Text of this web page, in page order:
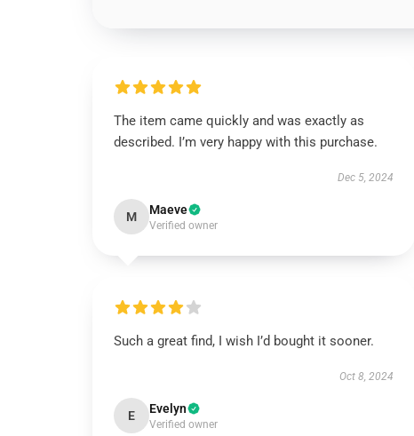
The item came quickly and was exactly as
described. I’m very happy with this purchase.
Dec 5, 2024
M Maeve
Verified owner
Such a great find, I wish I’d bought it sooner.
Oct 8, 2024
E Evelyn
Verified owner